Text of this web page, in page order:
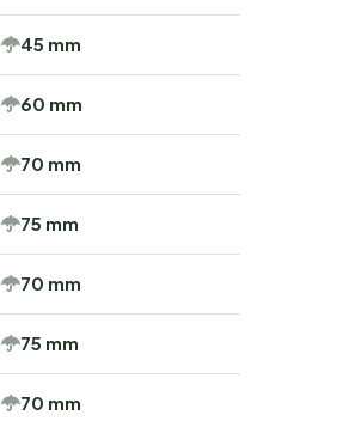
45 mm
60 mm
70 mm
75 mm
70 mm
75 mm
70 mm